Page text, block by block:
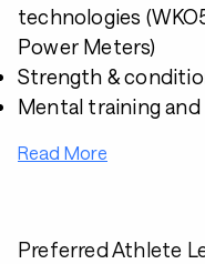
technologies
Power Meters)
Strength &
Mental training
Read More
Preferred Athlete